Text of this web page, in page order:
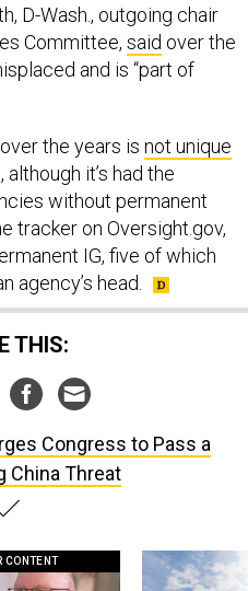
D-Wash., outgoing chair
Committee, said over the
and is “part of
the years is not unique
it’s had the
without permanent
tracker on Oversight.gov,
IG, five of which
agency’s head.
THIS:
Congress to Pass a
China Threat
CONTENT